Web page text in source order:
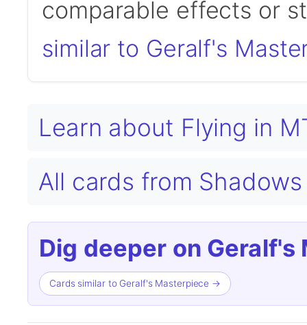
comparable effects or
similar to Geralf's
Learn about Flying in
All cards from
Dig deeper on
Cards similar to Geralf's Masterpiece →